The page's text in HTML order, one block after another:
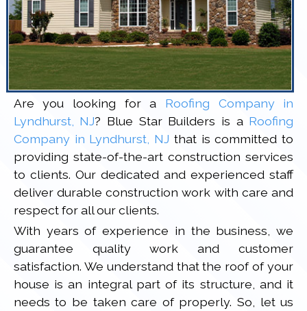
Are you looking for a Roofing Company in
Lyndhurst, NJ? Blue Star Builders is a Roofing
Company in Lyndhurst, NJ that is committed to
providing state-of-the-art construction services
to clients. Our dedicated and experienced staff
deliver durable construction work with care and
respect for all our clients.
With years of experience in the business, we
guarantee quality work and customer
satisfaction. We understand that the roof of your
house is an integral part of its structure, and it
needs to be taken care of properly. So, let us